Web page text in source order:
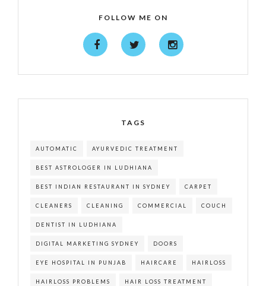
FOLLOW ME ON
TAGS
AUTOMATIC AYURVEDIC TREATMENT
BEST ASTROLOGER IN LUDHIANA
BEST INDIAN RESTAURANT IN SYDNEY CARPET
CLEANERS CLEANING COMMERCIAL COUCH
DENTIST IN LUDHIANA
DIGITAL MARKETING SYDNEY DOORS
EYE HOSPITAL IN PUNJAB HAIRCARE HAIRLOSS
HAIRLOSS PROBLEMS HAIR LOSS TREATMENT